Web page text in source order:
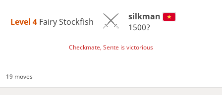
Level 4 Fairy Stockfish
silkman
1500?
Checkmate, Sente is victorious
19 moves